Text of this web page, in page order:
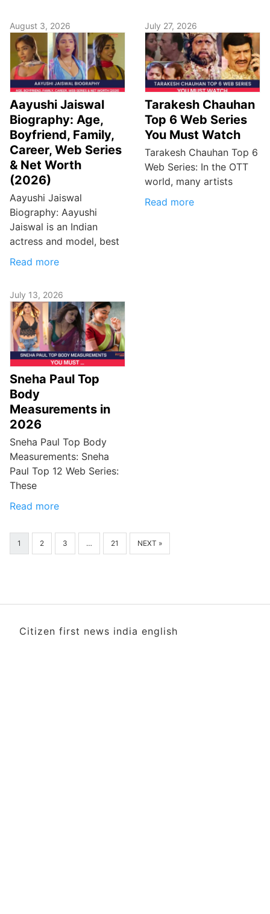
August 3, 2026
Aayushi Jaiswal
Biography: Age,
Boyfriend, Family,
Career, Web Series
& Net Worth
(2026)
Aayushi Jaiswal
Biography: Aayushi
Jaiswal is an Indian
actress and model, best
Read more
July 27, 2026
Tarakesh Chauhan
Top 6 Web Series
You Must Watch
Tarakesh Chauhan Top 6
Web Series: In the OTT
world, many artists
Read more
July 13, 2026
Sneha Paul Top
Body
Measurements in
2026
Sneha Paul Top Body
Measurements: Sneha
Paul Top 12 Web Series:
These
Read more
1 2 3 … 21 NEXT »
Citizen first news india english